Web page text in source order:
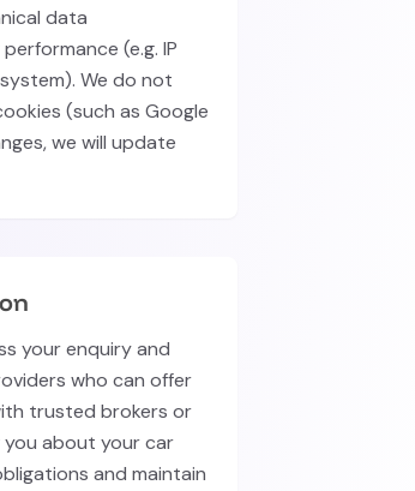
data
(e.g. IP
We do not
(such as Google
we will update
your enquiry and
who can offer
trusted brokers or
about your car
and maintain